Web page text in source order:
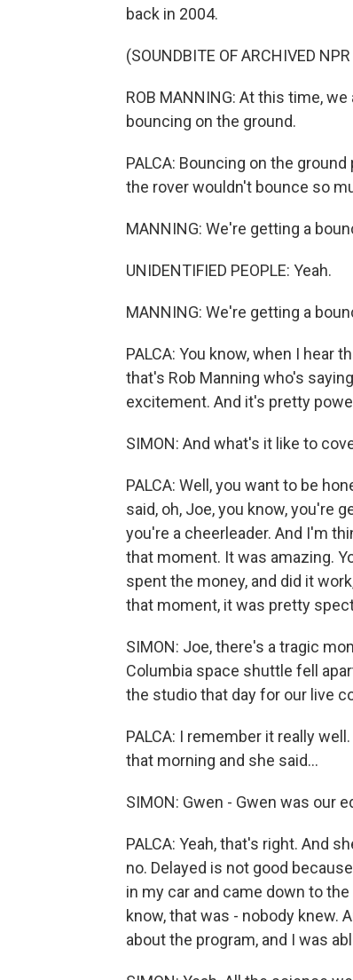
back in 2004.
(SOUNDBITE OF ARCHIVED
ROB MANNING: At this time,
bouncing on the ground.
PALCA: Bouncing on the
the rover wouldn't bounce so
MANNING: We're getting a
UNIDENTIFIED PEOPLE: Yeah.
MANNING: We're getting a
PALCA: You know, when I hear
that's Rob Manning who's
excitement. And it's pretty
SIMON: And what's it like to
PALCA: Well, you want to be
said, oh, Joe, you know, you're
you're a cheerleader. And I'm
that moment. It was amazing.
spent the money, and did it
that moment, it was pretty
SIMON: Joe, there's a tragic
Columbia space shuttle fell
the studio that day for our live
PALCA: I remember it really
that morning and she said...
SIMON: Gwen - Gwen was our
PALCA: Yeah, that's right. And
no. Delayed is not good
in my car and came down to
know, that was - nobody knew.
about the program, and I was